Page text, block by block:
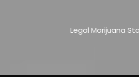
Legal Marijuana